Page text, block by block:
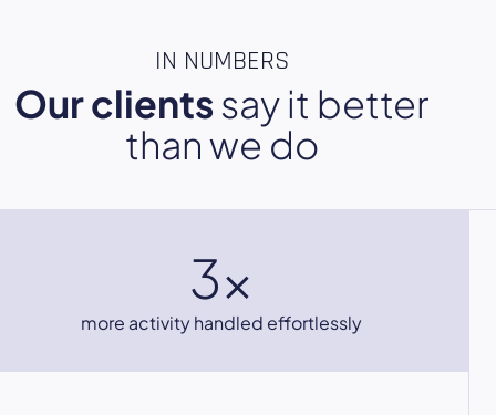
IN NUMBERS
Our clients say it better
than we do
3x
more activity handled effortlessly